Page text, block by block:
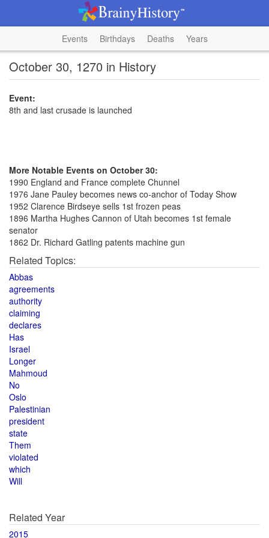
Events Birthdays Deaths Years
October 30, 1270 in History
Event:
8th and last crusade is launched
More Notable Events on October 30:
1990 England and France complete Chunnel
1976 Jane Pauley becomes news co-anchor of Today Show
1952 Clarence Birdseye sells 1st frozen peas
1896 Martha Hughes Cannon of Utah becomes 1st female
senator
1862 Dr. Richard Gatling patents machine gun
Related Topics:
Abbas
agreements
authority
claiming
declares
Has
Israel
Longer
Mahmoud
No
Oslo
Palestinian
president
state
Them
violated
which
Will
Related Year
2015